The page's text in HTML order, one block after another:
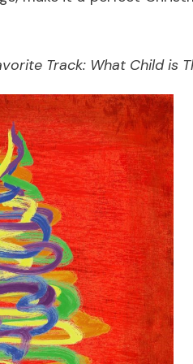
Track: What Child is